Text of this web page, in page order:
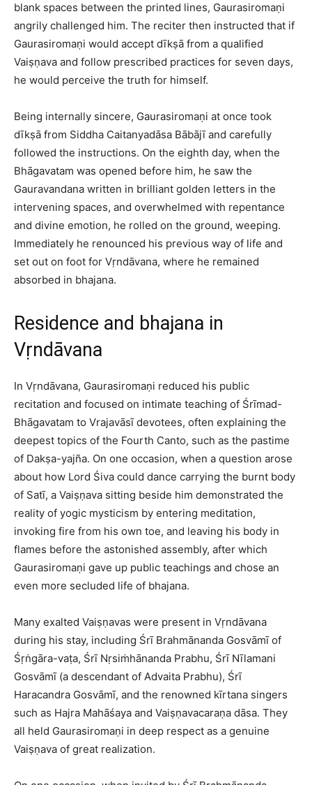
blank spaces between the printed lines, Gaurasiromaṇi
angrily challenged him. The reciter then instructed that if
Gaurasiromaṇi would accept dīkṣā from a qualified
Vaiṣṇava and follow prescribed practices for seven days,
he would perceive the truth for himself.​
Being internally sincere, Gaurasiromaṇi at once took
dīkṣā from Siddha Caitanyadāsa Bābājī and carefully
followed the instructions. On the eighth day, when the
Bhāgavatam was opened before him, he saw the
Gauravandana written in brilliant golden letters in the
intervening spaces, and overwhelmed with repentance
and divine emotion, he rolled on the ground, weeping.
Immediately he renounced his previous way of life and
set out on foot for Vṛndāvana, where he remained
absorbed in bhajana.​
Residence and bhajana in
Vṛndāvana
In Vṛndāvana, Gaurasiromaṇi reduced his public
recitation and focused on intimate teaching of Śrīmad-
Bhāgavatam to Vrajavāsī devotees, often explaining the
deepest topics of the Fourth Canto, such as the pastime
of Dakṣa-yajña. On one occasion, when a question arose
about how Lord Śiva could dance carrying the burnt body
of Satī, a Vaiṣṇava sitting beside him demonstrated the
reality of yogic mysticism by entering meditation,
invoking fire from his own toe, and leaving his body in
flames before the astonished assembly, after which
Gaurasiromaṇi gave up public teachings and chose an
even more secluded life of bhajana.​
Many exalted Vaiṣṇavas were present in Vṛndāvana
during his stay, including Śrī Brahmānanda Gosvāmī of
Śṛṅgāra-vaṭa, Śrī Nṛsiṁhānanda Prabhu, Śrī Nīlamani
Gosvāmī (a descendant of Advaita Prabhu), Śrī
Haracandra Gosvāmī, and the renowned kīrtana singers
such as Hajra Mahāśaya and Vaiṣṇavacaraṇa dāsa. They
all held Gaurasiromaṇi in deep respect as a genuine
Vaiṣṇava of great realization.​